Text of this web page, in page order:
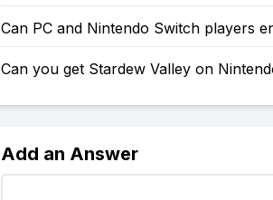
Can PC and Nintendo Switch players
Can you get Stardew Valley on
Add an Answer